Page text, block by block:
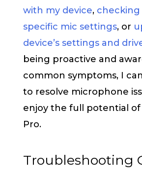
with my device, checking
specific mic settings, or
device’s settings and
being proactive and
common symptoms, I
to resolve microphone
enjoy the full potential of
Pro.
Troubleshooting